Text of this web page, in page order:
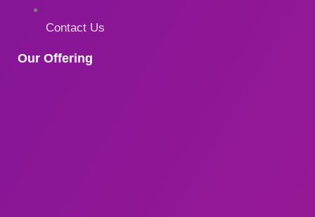
Contact Us
Our Offering